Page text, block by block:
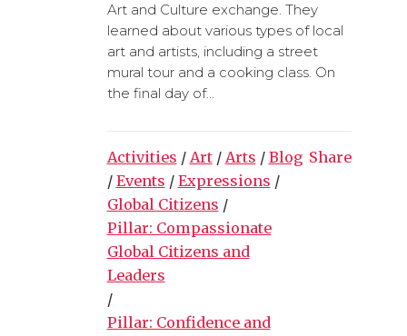
Art and Culture exchange. They
learned about various types of local
art and artists, including a street
mural tour and a cooking class. On
the final day of...
Activities / Art/ Arts / Blog
/ Events / Expressions /
Global Citizens /
Pillar: Compassionate
Global Citizens and
Leaders
/
Pillar: Confidence and
Share